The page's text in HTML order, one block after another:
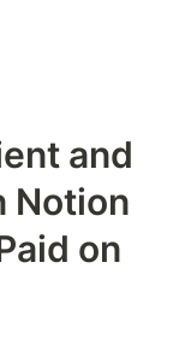
and
Notion
on